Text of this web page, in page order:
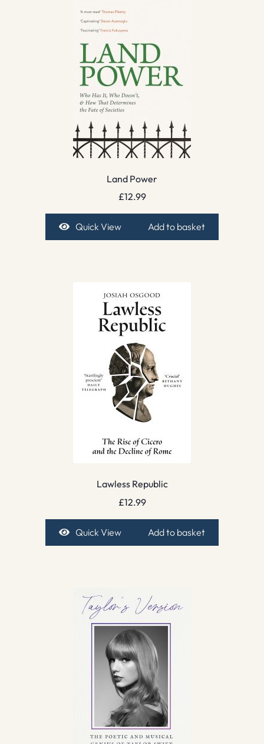
Land Power
£12.99
Quick View Add to basket
Lawless Republic
£12.99
Quick View Add to basket